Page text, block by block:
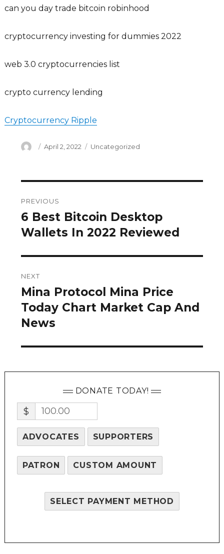
can you day trade bitcoin robinhood
cryptocurrency investing for dummies 2022
web 3.0 cryptocurrencies list
crypto currency lending
Cryptocurrency Ripple
Author
Posted
April 2, 2022 Categories
Uncategorized
navigation
PREVIOUS
Previous
post:
6 Best Bitcoin Desktop
Wallets In 2022 Reviewed
NEXT
Next
post:
Mina Protocol Mina Price
Today Chart Market Cap And
News
DONATE TODAY!
$
ADVOCATES SUPPORTERS
PATRON CUSTOM AMOUNT
SELECT PAYMENT METHOD